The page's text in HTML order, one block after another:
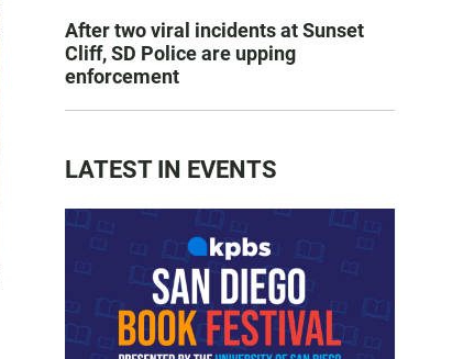
After two viral incidents at Sunset
Cliff, SD Police are upping
enforcement
LATEST IN EVENTS